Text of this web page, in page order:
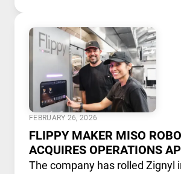
FEBRUARY 26, 2026
FLIPPY MAKER MISO
ACQUIRES OPERATIONS
The company has rolled Zignyl